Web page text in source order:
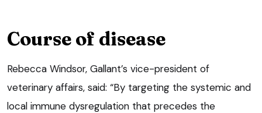
Course of disease
Rebecca Windsor, Gallant’s vice-president of
veterinary affairs, said: “By targeting the systemic and
local immune dysregulation that precedes the